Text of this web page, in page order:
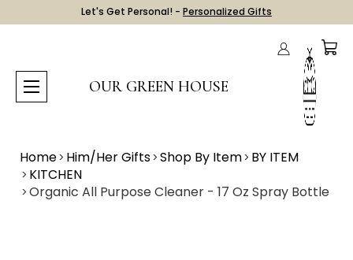
Let's Get Personal! - Personalized Gifts
OUR GREEN HOUSE
Home Him/Her Gifts Shop By Item BY ITEM
KITCHEN
Organic All Purpose Cleaner - 17 Oz Spray Bottle